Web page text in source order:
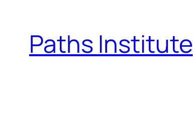
contentPaths Institute